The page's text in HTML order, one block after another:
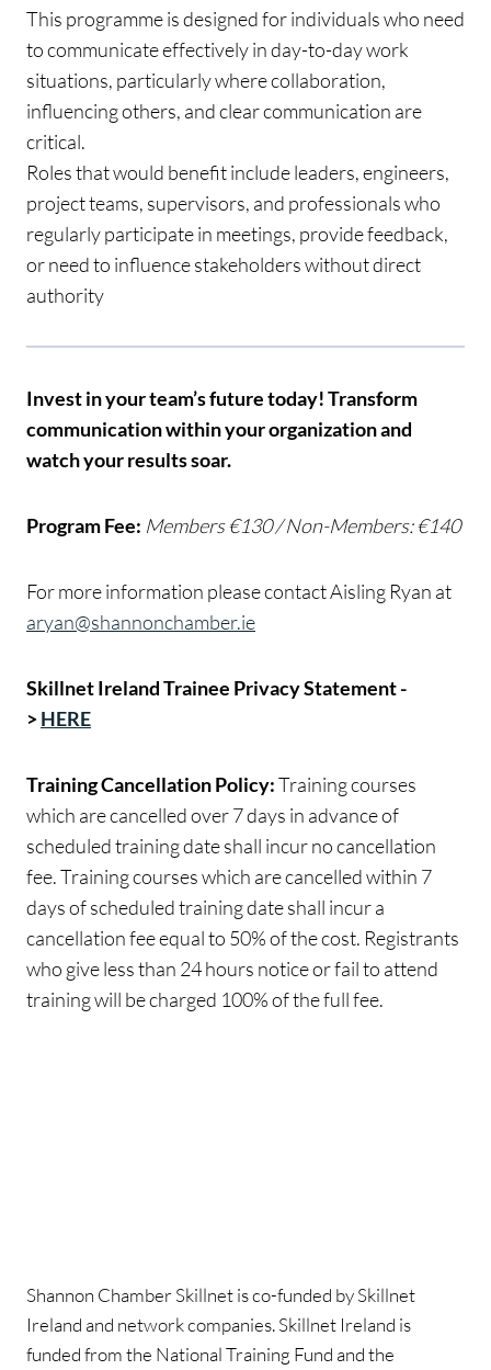
This programme is designed for individuals who need
to communicate effectively in day-to-day work
situations, particularly where collaboration,
influencing others, and clear communication are
critical.
Roles that would benefit include leaders, engineers,
project teams, supervisors, and professionals who
regularly participate in meetings, provide feedback,
or need to influence stakeholders without direct
authority
Invest in your team’s future today! Transform
communication within your organization and
watch your results soar.
Program Fee: Members €130 / Non-Members: €140
For more information please contact Aisling Ryan at
aryan@shannonchamber.ie
Skillnet Ireland Trainee Privacy Statement -
>HERE
Training Cancellation Policy:Training courses
which are cancelled over 7 days in advance of
scheduled training date shall incur no cancellation
fee. Training courses which are cancelled within 7
days of scheduled training date shall incur a
cancellation fee equal to 50% of the cost. Registrants
who give less than 24 hours notice or fail to attend
training will be charged 100% of the full fee.
Shannon Chamber Skillnet is co-funded by Skillnet
Ireland and network companies. Skillnet Ireland is
funded from the National Training Fund and the